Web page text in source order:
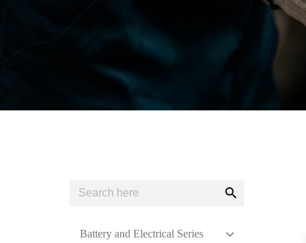
Search
for:
Search
Battery and Electrical Series